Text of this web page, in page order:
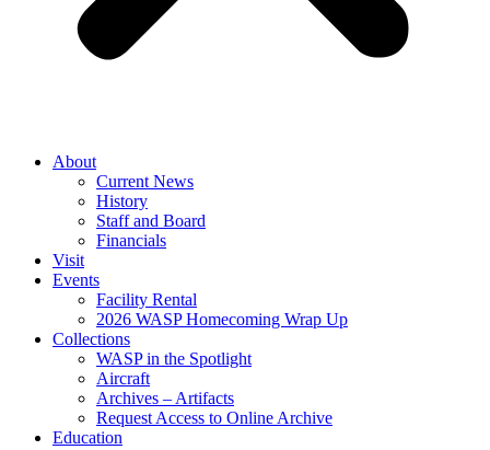
About
Current News
History
Staff and Board
Financials
Visit
Events
Facility Rental
2026 WASP Homecoming Wrap Up
Collections
WASP in the Spotlight
Aircraft
Archives – Artifacts
Request Access to Online Archive
Education